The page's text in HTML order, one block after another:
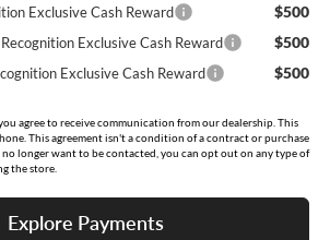
Exclusive Cash Reward $500
Exclusive Cash Reward $500
Exclusive Cash Reward $500
agree to receive communication from our dealership. This
This agreement isn't a condition of a contract or purchase
no longer want to be contacted, you can opt out on any type of
the store.
Explore Payments